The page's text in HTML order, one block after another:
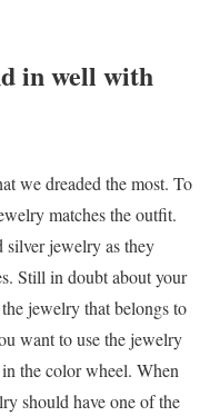
in well with
we dreaded the most. To
matches the outfit.
jewelry as they
Still in doubt about your
jewelry that belongs to
want to use the jewelry
the color wheel. When
should have one of the